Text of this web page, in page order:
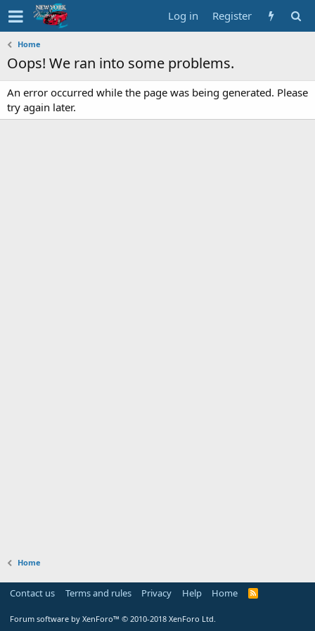
Log in Register
Home
Oops! We ran into some problems.
An error occurred while the page was being generated. Please
try again later.
Home
Contact us Terms and rules Privacy Help Home
Forum software by XenForo™ © 2010-2018 XenForo Ltd.